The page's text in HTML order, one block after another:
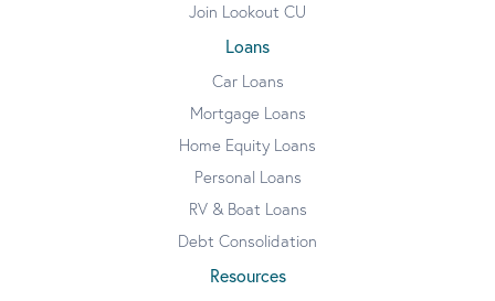
Join Lookout CU
Loans
Car Loans
Mortgage Loans
Home Equity Loans
Personal Loans
RV & Boat Loans
Debt Consolidation
Resources